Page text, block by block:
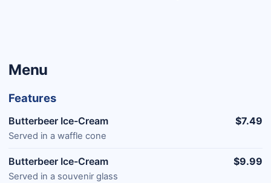
Menu
Features
Butterbeer Ice-Cream
Served in a waffle cone
$7.49
Butterbeer Ice-Cream
Served in a souvenir glass
$9.99